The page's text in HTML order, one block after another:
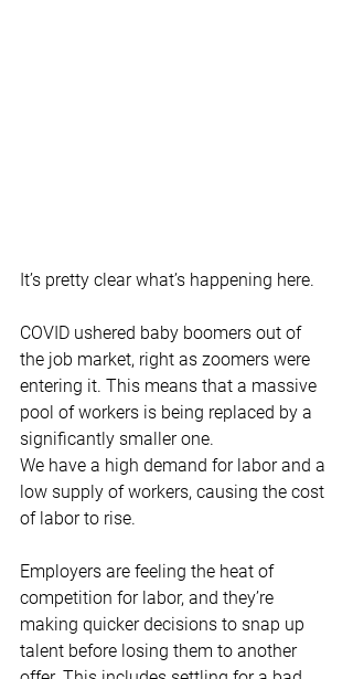
It’s pretty clear what’s happening here.
COVID ushered baby boomers out of
the job market, right as zoomers were
entering it. This means that a massive
pool of workers is being replaced by a
significantly smaller one.
We have a high demand for labor and a
low supply of workers, causing the cost
of labor to rise.
Employers are feeling the heat of
competition for labor, and they’re
making quicker decisions to snap up
talent before losing them to another